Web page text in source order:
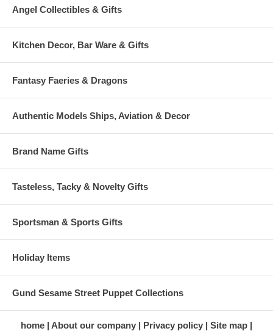
Angel Collectibles & Gifts
Kitchen Decor, Bar Ware & Gifts
Fantasy Faeries & Dragons
Authentic Models Ships, Aviation & Decor
Brand Name Gifts
Tasteless, Tacky & Novelty Gifts
Sportsman & Sports Gifts
Holiday Items
Gund Sesame Street Puppet Collections
home About our company Privacy policy
Site map